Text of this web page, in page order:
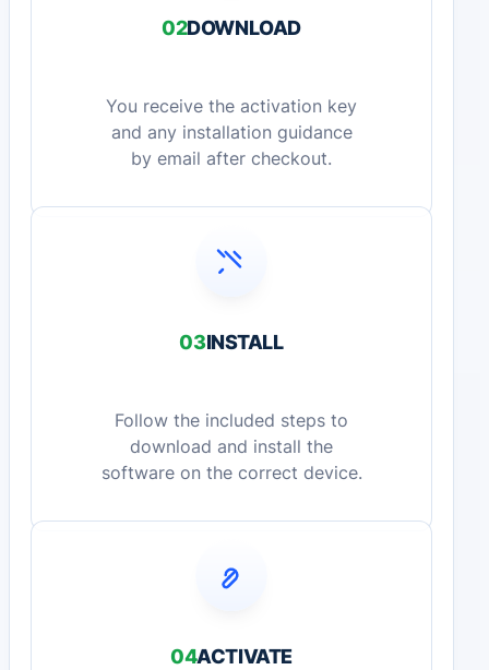
02DOWNLOAD
You receive the activation key
and any installation guidance
by email after checkout.
03INSTALL
Follow the included steps to
download and install the
software on the correct device.
04ACTIVATE